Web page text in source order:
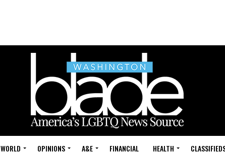
WORLD OPINIONS A&E FINANCIAL HEALTH